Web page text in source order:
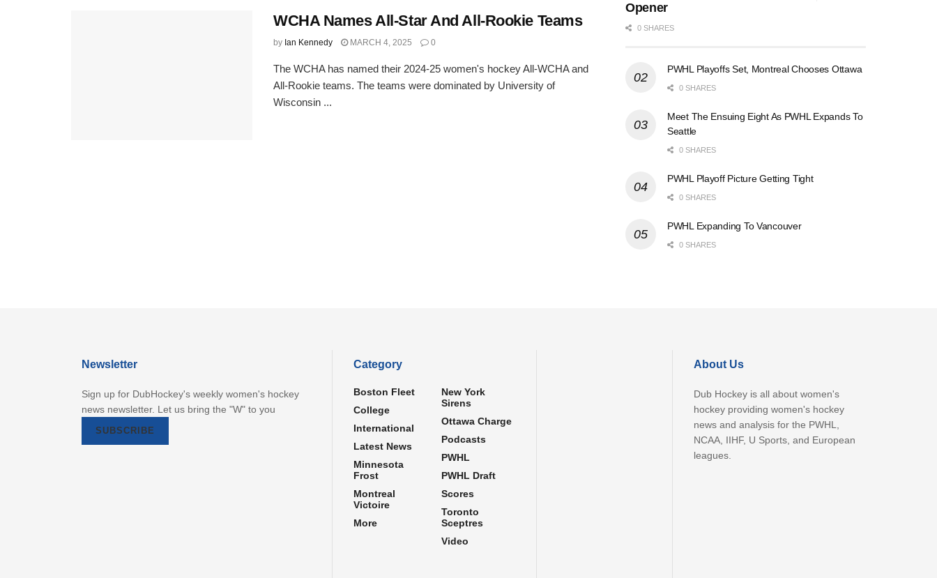
WCHA Names All-Star And All-Rookie Teams
by Ian Kennedy MARCH 4, 2025 0
The WCHA has named their 2024-25 women's hockey All-WCHA and
All-Rookie teams. The teams were dominated by University of
Wisconsin ...
Opener
0 SHARES
PWHL Playoffs Set, Montreal Chooses Ottawa
0 SHARES
Meet The Ensuing Eight As PWHL Expands To
Seattle
0 SHARES
PWHL Playoff Picture Getting Tight
0 SHARES
PWHL Expanding To Vancouver
0 SHARES
Newsletter
Sign up for DubHockey's weekly women's hockey
news newsletter. Let us bring the "W" to you
SUBSCRIBE
Category
Boston Fleet
College
International
Latest News
Minnesota
Frost
Montreal
Victoire
More
New York
Sirens
Ottawa Charge
Podcasts
PWHL
PWHL Draft
Scores
Toronto
Sceptres
Video
About Us
Dub Hockey is all about women's
hockey providing women's hockey
news and analysis for the PWHL,
NCAA, IIHF, U Sports, and European
leagues.